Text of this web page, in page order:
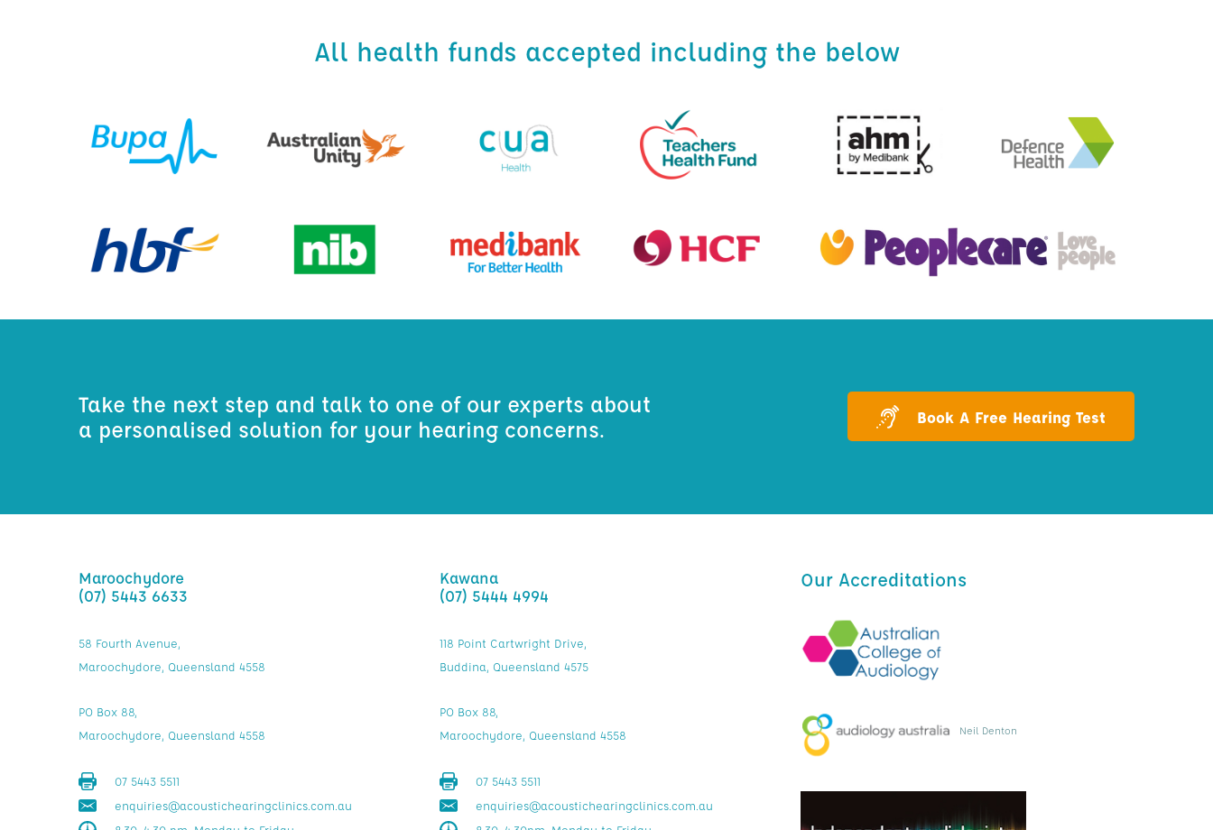
All health funds accepted including the below
Take the next step and talk to one of our experts about
a personalised solution for your hearing concerns.
Book A Free Hearing Test
Maroochydore
(07) 5443 6633
58 Fourth Avenue,
Maroochydore, Queensland 4558
PO Box 88,
Maroochydore, Queensland 4558
07 5443 5511
enquiries@acoustichearingclinics.com.au
Kawana
(07) 5444 4994
118 Point Cartwright Drive,
Buddina, Queensland 4575
PO Box 88,
Maroochydore, Queensland 4558
07 5443 5511
enquiries@acoustichearingclinics.com.au
Our Accreditations
Neil Denton